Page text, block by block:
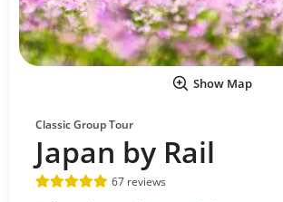
Show Map
Classic Group Tour
Japan by Rail
67 reviews